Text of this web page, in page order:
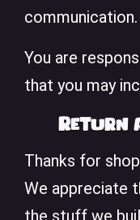
communication.
You are
that you may
Return
Thanks for
We appreciate
the stuff we